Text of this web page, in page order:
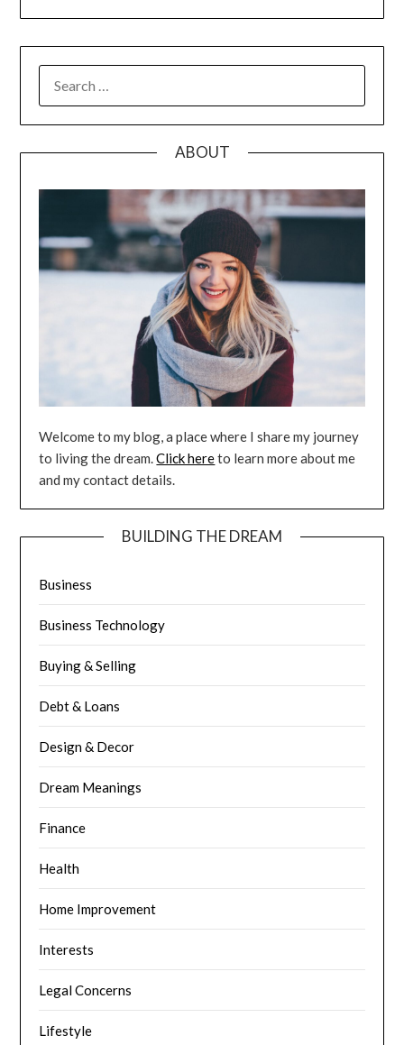
FOR:
ABOUT
Welcome to my blog, a place where I share my journey
to living the dream.Click hereto learn more about me
and my contact details.
BUILDING THE DREAM
Business
Business Technology
Buying & Selling
Debt & Loans
Design & Decor
Dream Meanings
Finance
Health
Home Improvement
Interests
Legal Concerns
Lifestyle